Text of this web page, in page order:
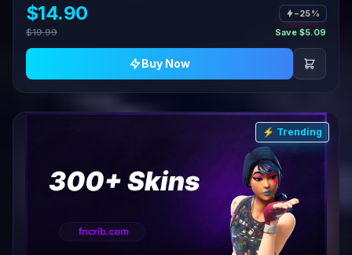
$14.90
−25%
$19.99
Save $5.09
Buy Now
⚡ Trending